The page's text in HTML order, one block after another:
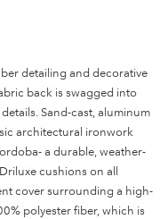
detailing and decorative
back is swagged into
Sand-cast, aluminum
architectural ironwork
a durable, weather-
cushions on all
cover surrounding a high-
polyester fiber, which is